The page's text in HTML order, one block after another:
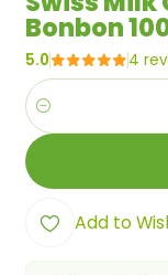
Bonbon
5.0 4
Quantity
Add to